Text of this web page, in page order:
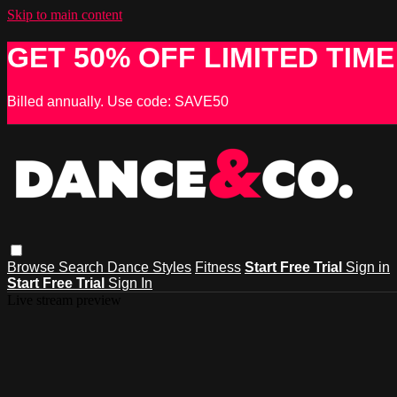
Skip to main content
GET 50% OFF LIMITED
Billed annually. Use code: SAVE50
Browse Search Dance Styles Fitness Start Free Trial Sign in
Start Free Trial Sign In